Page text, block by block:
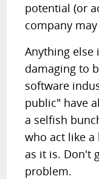
potential (or
company
Anything else
damaging to
software
public" have
a selfish
who act like
as it is. Don't
problem.